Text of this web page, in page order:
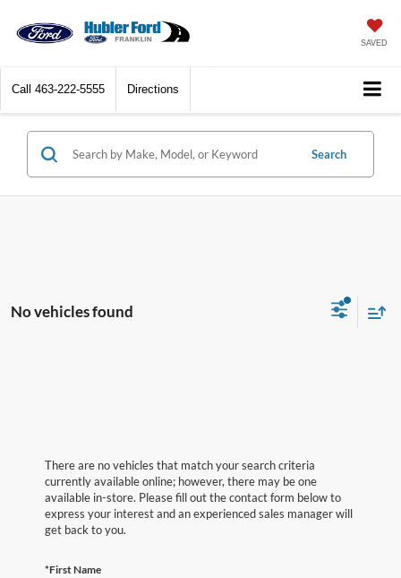
SAVED
Call 463-222-5555 Directions
Search
No vehicles found
There are no vehicles that match your search criteria
currently available online; however, there may be one
available in-store. Please fill out the contact form below to
express your interest and an experienced sales manager will
get back to you.
*First Name